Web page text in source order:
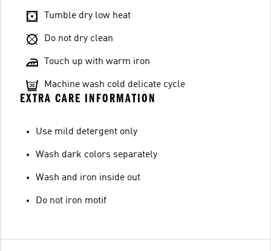
Tumble dry low heat
Do not dry clean
Touch up with warm iron
Machine wash cold delicate cycle
EXTRA CARE INFORMATION
Use mild detergent only
Wash dark colors separately
Wash and iron inside out
Do not iron motif